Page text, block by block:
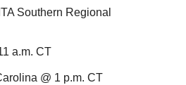
Southern Regional
a.m. CT
@ 1 p.m. CT